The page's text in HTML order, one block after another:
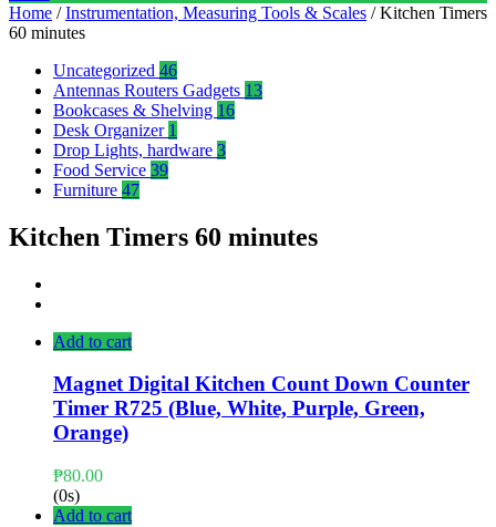
Home /Instrumentation, Measuring Tools & Scales / Kitchen Timers
60 minutes
Uncategorized 46
Antennas Routers Gadgets 13
Bookcases & Shelving 16
Desk Organizer 1
Drop Lights, hardware 3
Food Service 39
Furniture 47
Kitchen Timers 60 minutes
Add to cart
Magnet Digital Kitchen Count Down Counter
Timer R725 (Blue, White, Purple, Green,
Orange)
₱80.00
(0s)
Add to cart